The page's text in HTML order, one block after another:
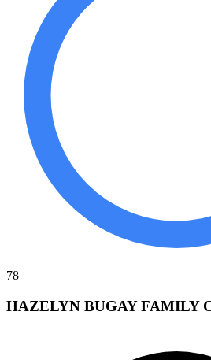
78
HAZELYN BUGAY FAMILY